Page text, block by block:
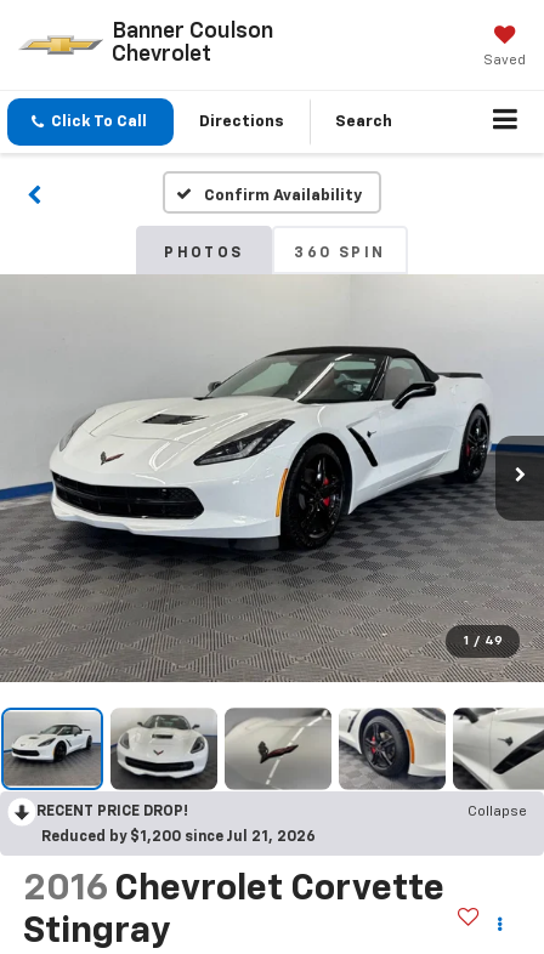
Banner Coulson
Chevrolet
Saved
Click To Call Directions Search
Confirm Availability
PHOTOS 360 SPIN
1 / 49
RECENT PRICE DROP!
Collapse
Reduced by $1,200 since Jul 21, 2026
2016 Chevrolet Corvette
Stingray